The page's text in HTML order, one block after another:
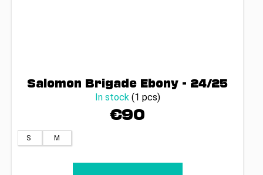
Salomon Brigade Ebony - 24/25
In stock (1 pcs)
€90
S M